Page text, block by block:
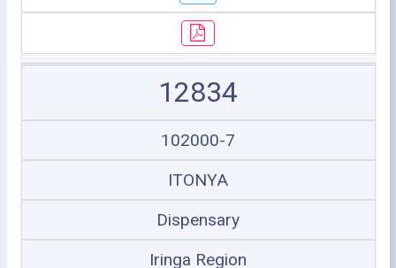
12834
102000-7
ITONYA
Dispensary
Iringa Region